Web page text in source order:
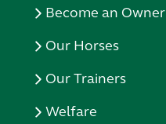
Become an Owner
Our Horses
Our Trainers
Welfare